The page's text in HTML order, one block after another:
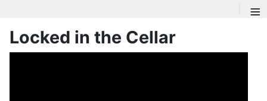
≡
Locked in the Cellar